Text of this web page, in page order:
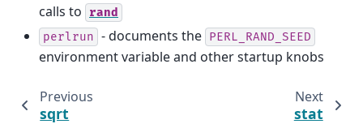
calls to
rand
perlrun - documents the PERL_RAND_SEED
environment variable and other startup knobs
Previous
sqrt
Next
stat